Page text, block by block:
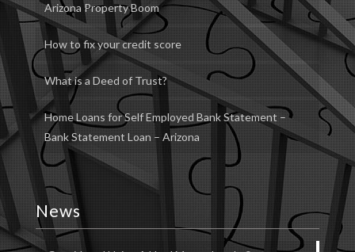
Arizona Property Boom
How to fix your credit score
What is a Deed of Trust?
Home Loans for Self Employed Bank Statement –
Bank Statement Loan – Arizona
News